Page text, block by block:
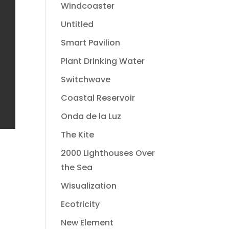
Windcoaster
Untitled
Smart Pavilion
Plant Drinking Water
Switchwave
Coastal Reservoir
Onda de la Luz
The Kite
2000 Lighthouses Over
the Sea
Wisualization
Ecotricity
New Element